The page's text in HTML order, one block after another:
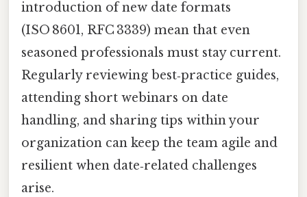
introduction of new date formats
(ISO 8601, RFC 3339) mean that even
seasoned professionals must stay current.
Regularly reviewing best‑practice guides,
attending short webinars on date
handling, and sharing tips within your
organization can keep the team agile and
resilient when date‑related challenges
arise.